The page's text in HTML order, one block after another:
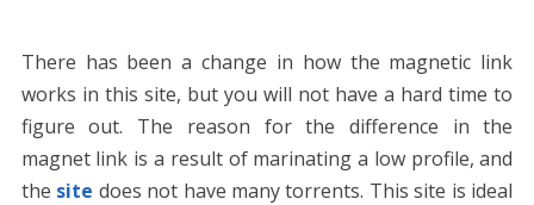
There has been a change in how the magnetic link
works in this site, but you will not have a hard time to
figure out. The reason for the difference in the
magnet link is a result of marinating a low profile, and
the site does not have many torrents. This site is ideal